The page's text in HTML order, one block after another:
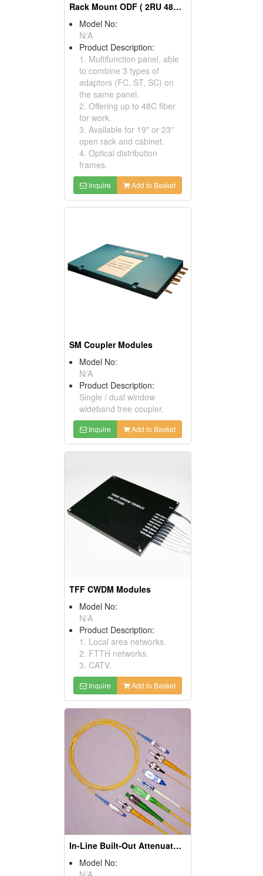
Rack Mount ODF ( 2RU 48C ODF)
Model No:
N/A
Product Description:
1. Multifunction panel, able
to combine 3 types of
adaptors (FC, ST, SC) on
the same panel.
2. Offering up to 48C fiber
for work.
3. Available for 19" or 23"
open rack and cabinet.
4. Optical distribution
frames.
Inquire Add to Basket
SM Coupler Modules
Model No:
N/A
Product Description:
Single / dual window
wideband tree coupler.
Inquire Add to Basket
TFF CWDM Modules
Model No:
N/A
Product Description:
1. Local area networks.
2. FTTH networks.
3. CATV.
Inquire Add to Basket
In-Line Built-Out Attenuators
Model No: